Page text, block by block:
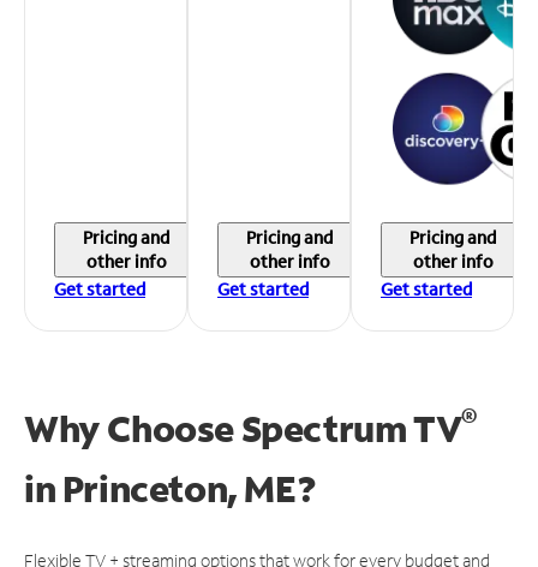
Pricing and
other info
Get started
Pricing and
other info
Get started
Pricing and
other info
Get started
Why Choose Spectrum TV®
in Princeton, ME?
Flexible TV + streaming options that work for every budget and